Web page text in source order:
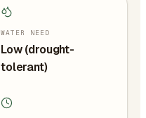
WATER NEED
Low (drought-
tolerant)